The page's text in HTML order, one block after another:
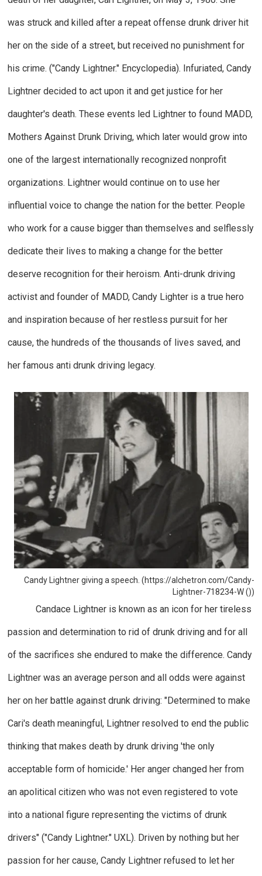
was struck and killed after a repeat offense drunk driver hit
her on the side of a street, but received no punishment for
his crime. ("Candy Lightner." Encyclopedia). Infuriated, Candy
Lightner decided to act upon it and get justice for her
daughter's death. These events led Lightner to found MADD,
Mothers Against Drunk Driving, which later would grow into
one of the largest internationally recognized nonprofit
organizations. Lightner would continue on to use her
influential voice to change the nation for the better. People
who work for a cause bigger than themselves and selflessly
dedicate their lives to making a change for the better
deserve recognition for their heroism. Anti-drunk driving
activist and founder of MADD, Candy Lighter is a true hero
and inspiration because of her restless pursuit for her
cause, the hundreds of the thousands of lives saved, and
her famous anti drunk driving legacy.
Candy Lightner giving a speech. (https://alchetron.com/Candy-
Lightner-718234-W ())
Candace Lightner is known as an icon for her tireless
passion and determination to rid of drunk driving and for all
of the sacrifices she endured to make the difference. Candy
Lightner was an average person and all odds were against
her on her battle against drunk driving: "Determined to make
Cari's death meaningful, Lightner resolved to end the public
thinking that makes death by drunk driving 'the only
acceptable form of homicide.' Her anger changed her from
an apolitical citizen who was not even registered to vote
into a national figure representing the victims of drunk
drivers" ("Candy Lightner." UXL). Driven by nothing but her
passion for her cause, Candy Lightner refused to let her